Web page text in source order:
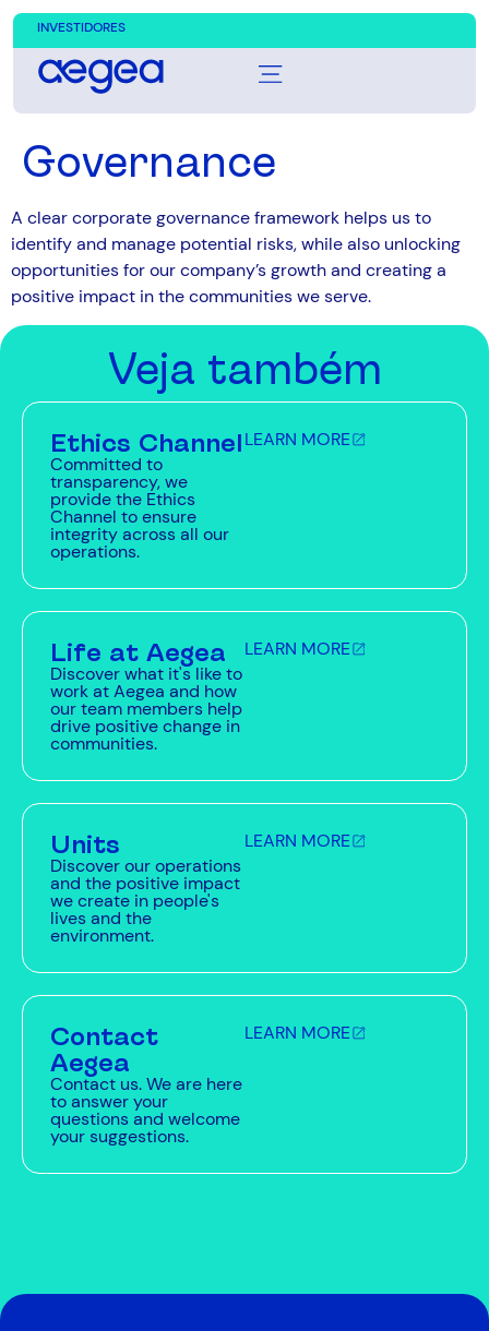
INVESTIDORES
Governance
A clear corporate governance framework helps us to
identify and manage potential risks, while also unlocking
opportunities for our company’s growth and creating a
positive impact in the communities we serve.
Veja também
Ethics Channel
Committed to
transparency, we
provide the Ethics
Channel to ensure
integrity across all our
operations.
LEARN MORE
Life at Aegea
Discover what it's like to
work at Aegea and how
our team members help
drive positive change in
communities.
LEARN MORE
Units
Discover our operations
and the positive impact
we create in people's
lives and the
environment.
LEARN MORE
Contact
Aegea
Contact us. We are here
to answer your
questions and welcome
your suggestions.
LEARN MORE